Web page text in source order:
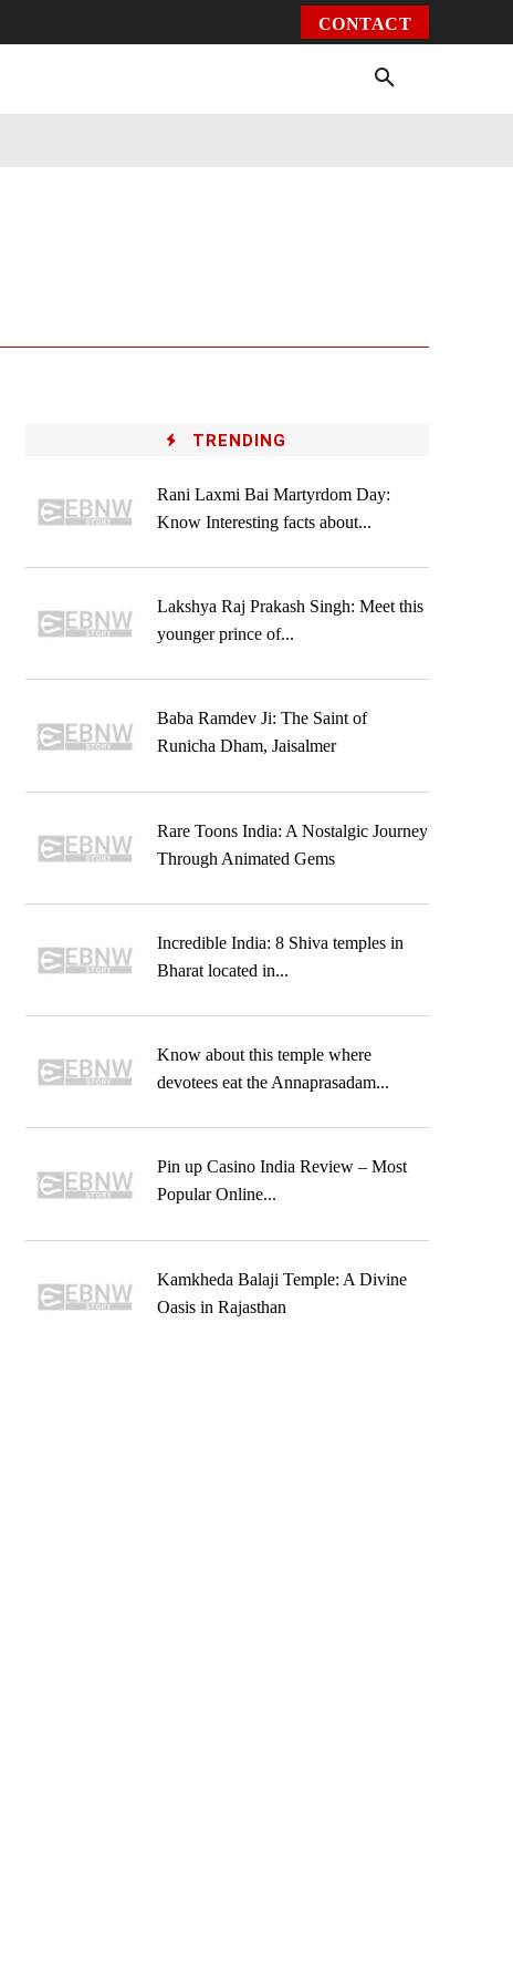
CONTACT
TRENDING
Rani Laxmi Bai Martyrdom Day:
Know Interesting facts about...
Lakshya Raj Prakash Singh: Meet this
younger prince of...
Baba Ramdev Ji: The Saint of
Runicha Dham, Jaisalmer
Rare Toons India: A Nostalgic Journey
Through Animated Gems
Incredible India: 8 Shiva temples in
Bharat located in...
Know about this temple where
devotees eat the Annaprasadam...
Pin up Casino India Review – Most
Popular Online...
Kamkheda Balaji Temple: A Divine
Oasis in Rajasthan